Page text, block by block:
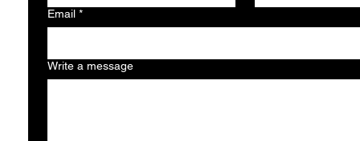
Email *
Write a message